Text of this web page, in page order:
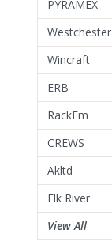
PYRAMEX
Westchester
Wincraft
ERB
RackEm
CREWS
Akltd
Elk River
View All